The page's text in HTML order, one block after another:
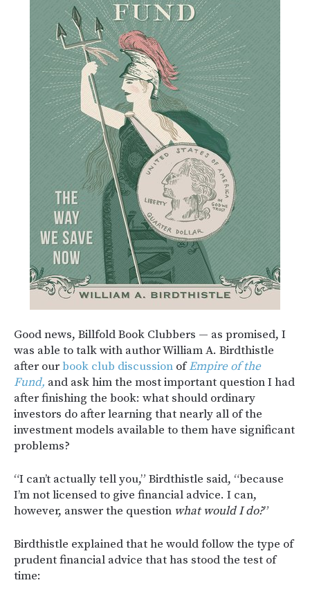
Good news, Billfold Book Clubbers — as promised, I
was able to talk with author William A. Birdthistle
after ourbook club discussion ofEmpire of the
Fund, and ask him the most important question I had
after finishing the book: what should ordinary
investors do after learning that nearly all of the
investment models available to them have significant
problems?
“I can’t actually tell you,” Birdthistle said, “because
I’m not licensed to give financial advice. I can,
however, answer the question what would I do?”
Birdthistle explained that he would follow the type of
prudent financial advice that has stood the test of
time: